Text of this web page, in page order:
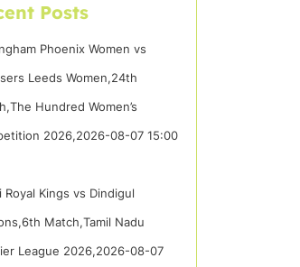
Posts
Phoenix Women vs
Leeds Women,24th
Hundred Women’s
2026,2026-08-07 15:00
Royal Kings vs Dindigul
Match,Tamil Nadu
League 2026,2026-08-07